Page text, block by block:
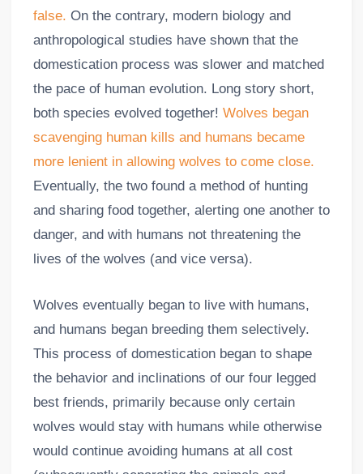
false. On the contrary, modern biology and
anthropological studies have shown that the
domestication process was slower and matched
the pace of human evolution. Long story short,
both species evolved together! Wolves began
scavenging human kills and humans became
more lenient in allowing wolves to come close.
Eventually, the two found a method of hunting
and sharing food together, alerting one another to
danger, and with humans not threatening the
lives of the wolves (and vice versa).
Wolves eventually began to live with humans,
and humans began breeding them selectively.
This process of domestication began to shape
the behavior and inclinations of our four legged
best friends, primarily because only certain
wolves would stay with humans while otherwise
would continue avoiding humans at all cost